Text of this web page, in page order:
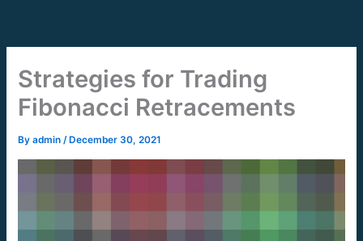
content
Strategies for Trading
Fibonacci Retracements
Byadmin/ December 30, 2021